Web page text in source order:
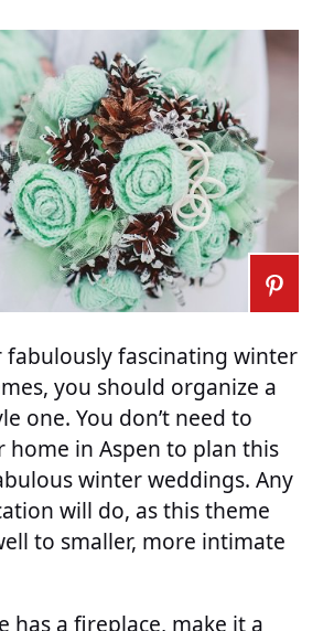
fascinating winter
you should organize a
one. You don’t need to
home in Aspen to plan this
winter weddings. Any
will do, as this theme
to smaller, more intimate
has a fireplace, make it a